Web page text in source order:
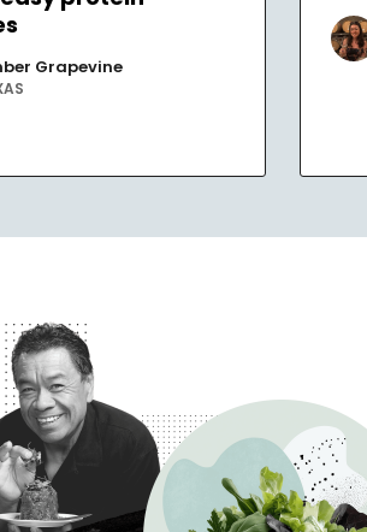
Grapevine